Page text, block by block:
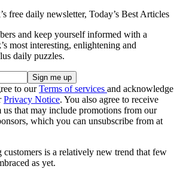
free daily newsletter, Today’s Best Articles
and keep yourself informed with a
most interesting, enlightening and
daily puzzles.
to ourTerms of services and acknowledge
Privacy Notice. You also agree to receive
us that may include promotions from our
which you can unsubscribe from at
is a relatively new trend that few
as yet.